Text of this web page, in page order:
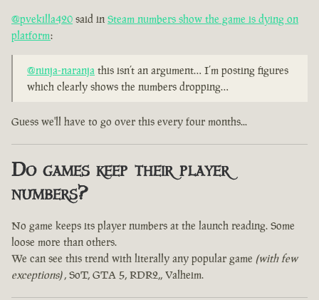
@pvekilla420 said in Steam numbers show the game is dying on
platform:
@ninja-naranja this isn’t an argument… I’m posting figures
which clearly shows the numbers dropping…
Guess we'll have to go over this every four months...
Do games keep their player
numbers?
No game keeps its player numbers at the launch reading. Some
loose more than others.
We can see this trend with literally any popular game (with few
exceptions), SoT, GTA 5, RDR2,, Valheim.